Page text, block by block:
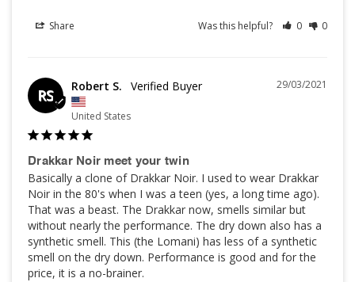
Share Was this helpful? 0 0
RS
29/03/2021
Robert S.
United States
Drakkar Noir meet your twin
Basically a clone of Drakkar Noir. I used to wear Drakkar
Noir in the 80's when I was a teen (yes, a long time ago).
That was a beast. The Drakkar now, smells similar but
without nearly the performance. The dry down also has a
synthetic smell. This (the Lomani) has less of a synthetic
smell on the dry down. Performance is good and for the
price, it is a no-brainer.